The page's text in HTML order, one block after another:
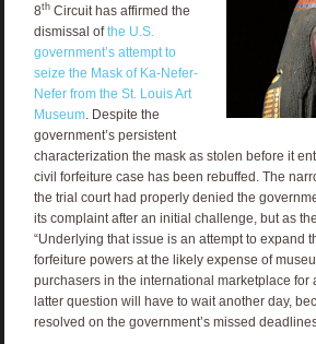
8thCircuit has affirmed the
dismissal ofthe U.S.
government’s attempt to
seize the Mask of Ka-Nefer-
Nefer from the St. Louis Art
Museum. Despite the
government’s persistent
characterization the mask as stolen before it
civil forfeiture case has been rebuffed. The
the trial court had properly denied the
its complaint after an initial challenge, but as
“Underlying that issue is an attempt to expand
forfeiture powers at the likely expense of
purchasers in the international marketplace for
latter question will have to wait another day,
resolved on the government’s missed